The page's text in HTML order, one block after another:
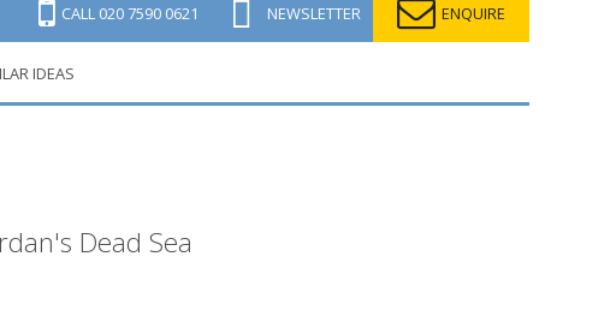
CALL 020 7590 0621 NEWSLETTER ENQUIRE
IDEAS
Dead Sea